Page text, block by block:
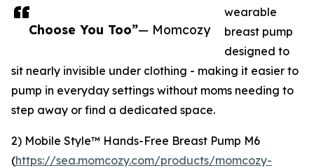
Choose You Too”— Momcozy
wearable
breast pump
designed to
sit nearly invisible under clothing - making it easier to
pump in everyday settings without moms needing to
step away or find a dedicated space.
2) Mobile Style™ Hands-Free Breast Pump M6
(https://sea.momcozy.com/products/momcozy-